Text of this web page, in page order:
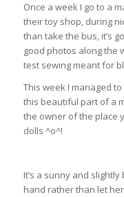
Once a week I go to a
their toy shop, during
than take the bus, it’s
good photos along the
test sewing meant for
This week I managed
this beautiful part of a
the owner of the place
dolls ^o^!
It’s a sunny and
hand rather than let